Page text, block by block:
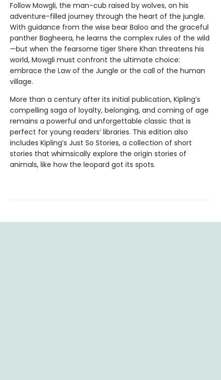
Follow Mowgli, the man-cub raised by wolves, on his
adventure-filled journey through the heart of the jungle.
With guidance from the wise bear Baloo and the graceful
panther Bagheera, he learns the complex rules of the wild
—but when the fearsome tiger Shere Khan threatens his
world, Mowgli must confront the ultimate choice:
embrace the Law of the Jungle or the call of the human
village.
More than a century after its initial publication, Kipling’s
compelling saga of loyalty, belonging, and coming of age
remains a powerful and unforgettable classic that is
perfect for young readers’ libraries. This edition also
includes Kipling’s Just So Stories, a collection of short
stories that whimsically explore the origin stories of
animals, like how the leopard got its spots.